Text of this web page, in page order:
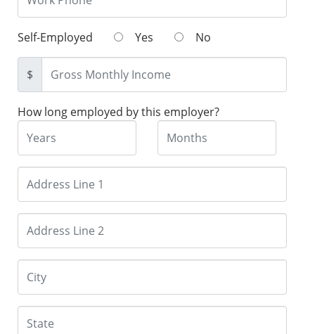
Self-Employed Yes No
$
How long employed by this employer?